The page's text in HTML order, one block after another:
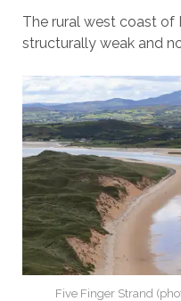
The rural west coast of
structurally weak and
Five Finger Strand